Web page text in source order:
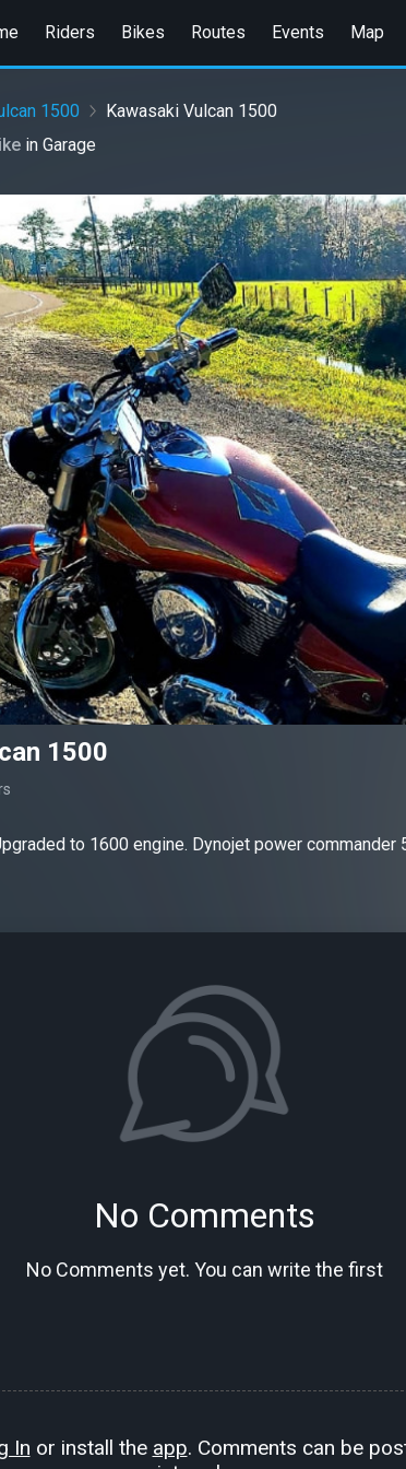
Riders Bikes Routes Events Map
1500
Kawasaki Vulcan 1500
in Garage
1500
to 1600 engine. Dynojet power commander
No Comments
No Comments yet. You can write the first
In or install the app. Comments can be